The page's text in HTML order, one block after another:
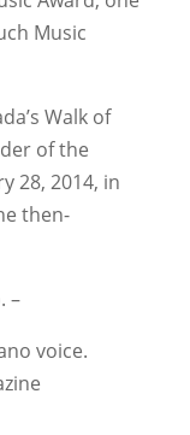
Music
Walk of
of the
28, 2014, in
then-
–
voice.